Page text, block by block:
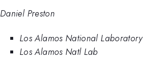
Daniel Preston
Los Alamos National Laboratory
Los Alamos Natl Lab